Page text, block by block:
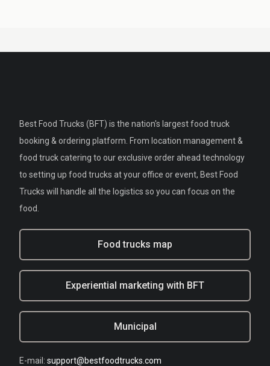
Best Food Trucks (BFT) is the nation's largest food truck
booking & ordering platform. From location management &
food truck catering to our exclusive order ahead technology
to setting up food trucks at your office or event, Best Food
Trucks will handle all the logistics so you can focus on the
food.
Food trucks map
Experiential marketing with BFT
Municipal
E-mail: support@bestfoodtrucks.com